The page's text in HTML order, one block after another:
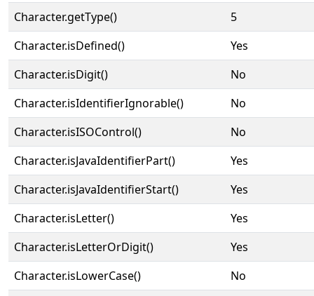
Character.getType()
5
Character.isDefined()
Yes
Character.isDigit()
No
Character.isIdentifierIgnorable()
No
Character.isISOControl()
No
Character.isJavaIdentifierPart()
Yes
Character.isJavaIdentifierStart()
Yes
Character.isLetter()
Yes
Character.isLetterOrDigit()
Yes
Character.isLowerCase()
No